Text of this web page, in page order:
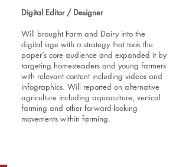
Digital Editor / Designer
Will brought Farm and Dairy into the
digital age with a strategy that took the
paper’s core audience and expanded it by
targeting homesteaders and young farmers
with relevant content including videos and
infographics. Will reported on alternative
agriculture including aquaculture, vertical
farming and other forward-looking
movements within farming.